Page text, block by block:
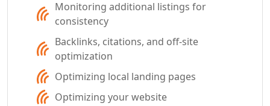
Monitoring additional listings for
consistency
Backlinks, citations, and off-site
optimization
Optimizing local landing pages
Optimizing your website